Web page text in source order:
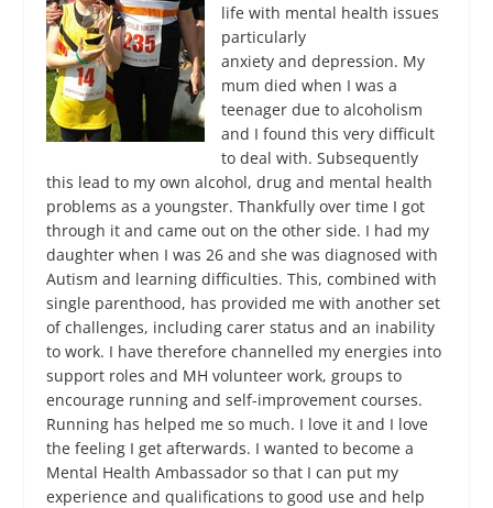
life with mental health issues
particularly
anxiety and depression. My
mum died when I was a
teenager due to alcoholism
and I found this very difficult
to deal with. Subsequently
this lead to my own alcohol, drug and mental health
problems as a youngster. Thankfully over time I got
through it and came out on the other side. I had my
daughter when I was 26 and she was diagnosed with
Autism and learning difficulties. This, combined with
single parenthood, has provided me with another set
of challenges, including carer status and an inability
to work. I have therefore channelled my energies into
support roles and MH volunteer work, groups to
encourage running and self-improvement courses.
Running has helped me so much. I love it and I love
the feeling I get afterwards. I wanted to become a
Mental Health Ambassador so that I can put my
experience and qualifications to good use and help